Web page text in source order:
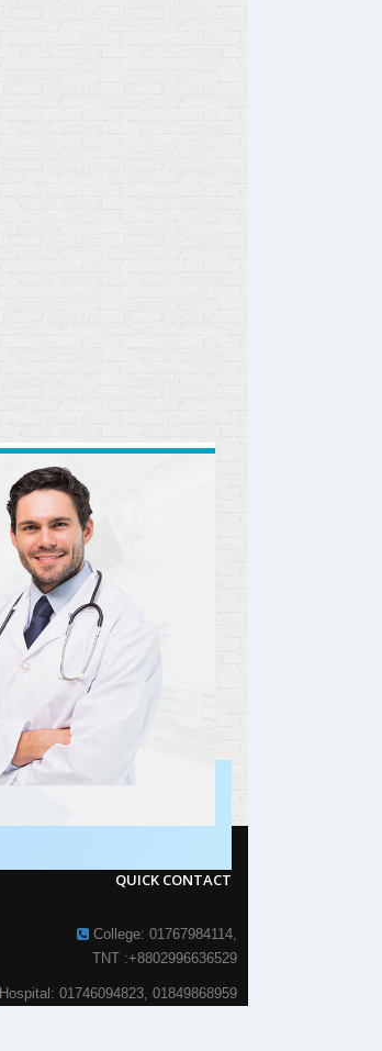
QUICK CONTACT
College: 01767984114,
TNT :+8802996636529
Hospital: 01746094823, 01849868959